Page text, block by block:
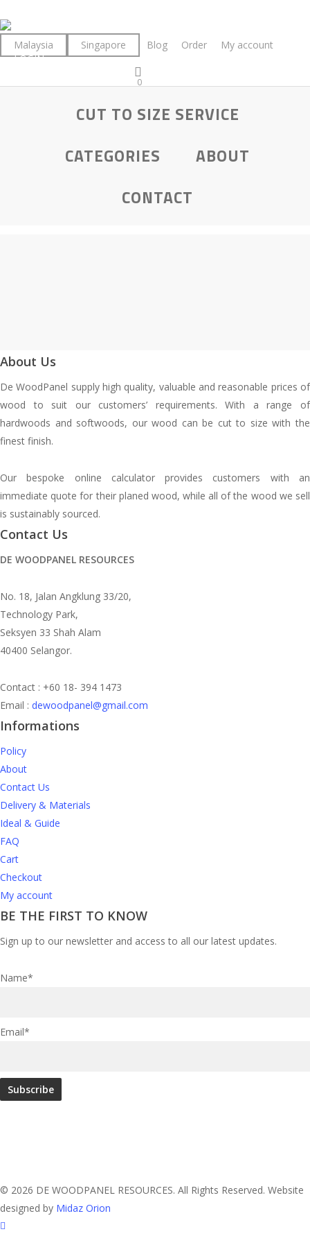
to
mainMalaysia Singapore Blog Order
My account
LOGIN
0
was successfully added to your cart.
CUT TO SIZE SERVICE
CATEGORIES
ABOUT
CONTACT
About Us
De WoodPanel supply high quality, valuable and reasonable prices of
wood to suit our customers’ requirements. With a range of
hardwoods and softwoods, our wood can be cut to size with the
finest finish.
Our bespoke online calculator provides customers with an
immediate quote for their planed wood, while all of the wood we sell
is sustainably sourced.
Contact Us
DE WOODPANEL RESOURCES
No. 18, Jalan Angklung 33/20,
Technology Park,
Seksyen 33 Shah Alam
40400 Selangor.
Contact : +60 18- 394 1473
Email : dewoodpanel@gmail.com
Informations
Policy
About
Contact Us
Delivery & Materials
Ideal & Guide
FAQ
Cart
Checkout
My account
BE THE FIRST TO KNOW
Sign up to our newsletter and access to all our latest updates.
Name*
Email*
© 2026 DE WOODPANEL RESOURCES. All Rights Reserved. Website
designed by Midaz Orion